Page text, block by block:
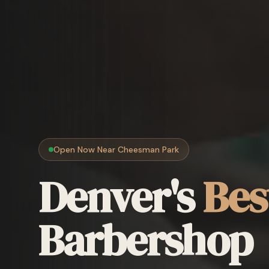
Open Now Near Cheesman Park
Denver's
Barbershop